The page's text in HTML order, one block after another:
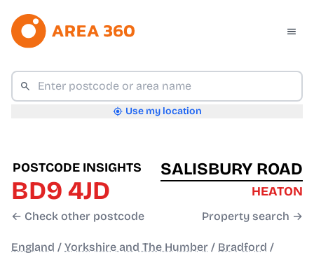
Use my location
POSTCODE INSIGHTS
BD9 4JD
← Check other postcode
SALISBURY ROAD
HEATON
Property search →
England / Yorkshire and The Humber / Bradford /